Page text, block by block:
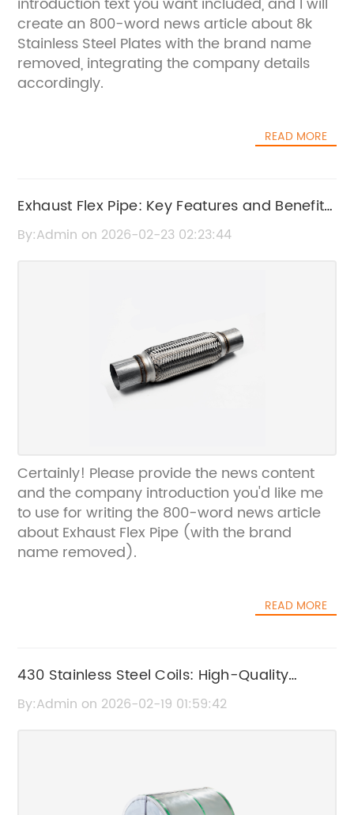
create an 800-word news article about 8k
Stainless Steel Plates with the brand name
removed, integrating the company details
accordingly.
READ MORE
Exhaust Flex Pipe: Key Features and Benefits
Explained
By:Admin on 2026-02-23 02:23:44
Certainly! Please provide the news content
and the company introduction you'd like me
to use for writing the 800-word news article
about Exhaust Flex Pipe (with the brand
name removed).
READ MORE
430 Stainless Steel Coils: High-Quality
Durable Steel Coils for Industrial Use
By:Admin on 2026-02-19 01:59:42